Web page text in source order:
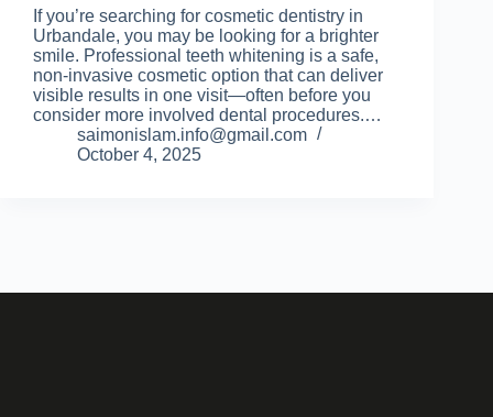
If you’re searching for cosmetic dentistry in
Urbandale, you may be looking for a brighter
smile. Professional teeth whitening is a safe,
non-invasive cosmetic option that can deliver
visible results in one visit—often before you
consider more involved dental procedures.…
saimonislam.info@gmail.com
October 4, 2025